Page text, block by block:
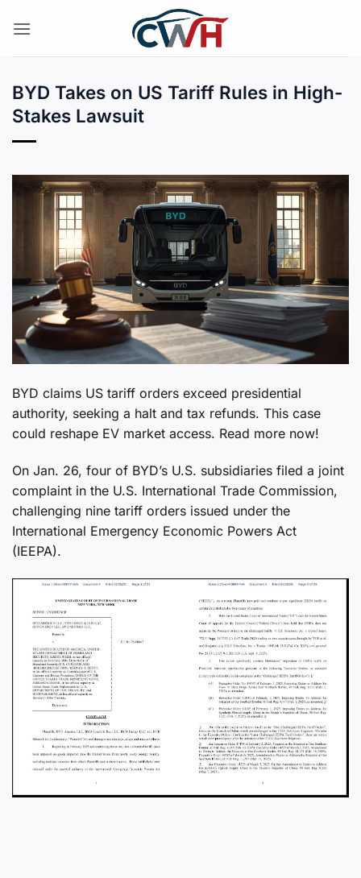
BYD Takes on US Tariff Rules in High-
Stakes Lawsuit
BYD claims US tariff orders exceed presidential
authority, seeking a halt and tax refunds. This case
could reshape EV market access. Read more now!
On Jan. 26, four of BYD’s U.S. subsidiaries filed a joint
complaint in the U.S. International Trade Commission,
challenging nine tariff orders issued under the
International Emergency Economic Powers Act
(IEEPA).